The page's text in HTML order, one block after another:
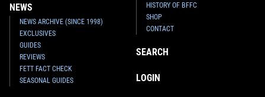
NEWS
NEWS ARCHIVE (SINCE 1998)
EXCLUSIVES
GUIDES
REVIEWS
FETT FACT CHECK
SEASONAL GUIDES
HISTORY OF BFFC
SHOP
CONTACT
SEARCH
LOGIN